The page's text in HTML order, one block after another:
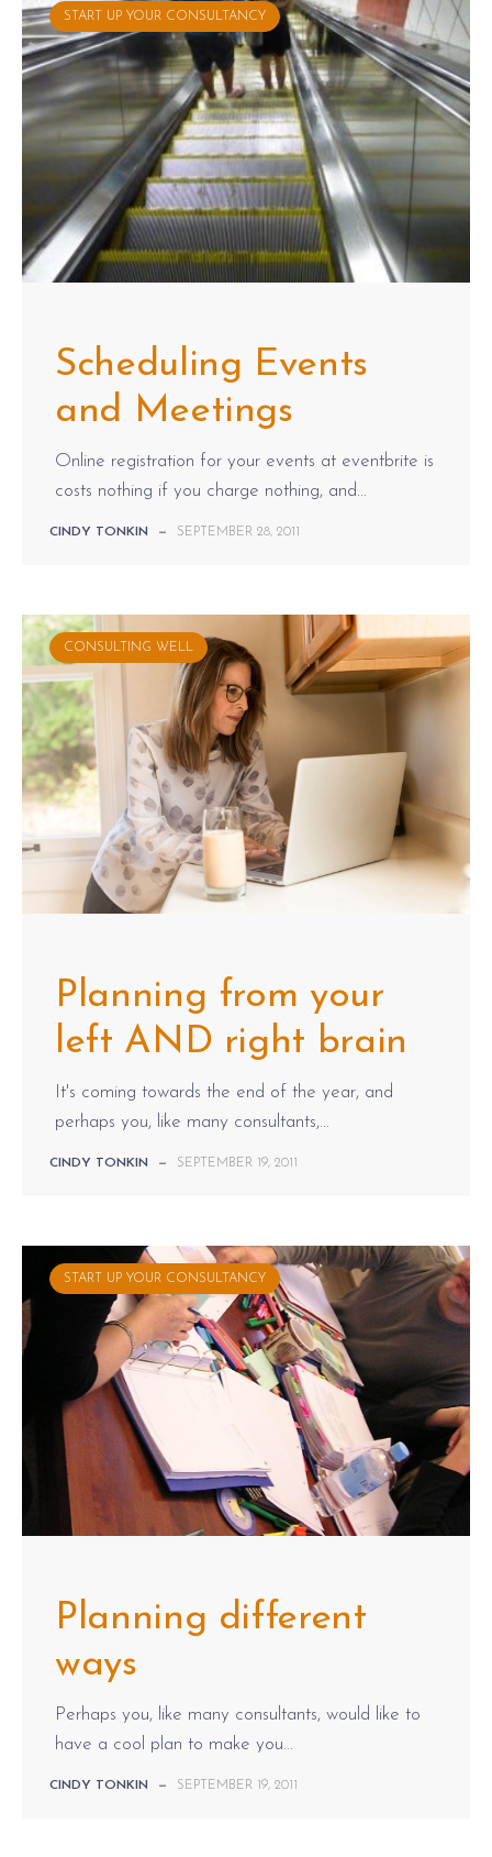
START UP YOUR CONSULTANCY
Scheduling Events
and Meetings
Online registration for your events at eventbrite is
costs nothing if you charge nothing, and...
CINDY TONKIN — SEPTEMBER 28, 2011
CONSULTING WELL
Planning from your
left AND right brain
It's coming towards the end of the year, and
perhaps you, like many consultants,...
CINDY TONKIN — SEPTEMBER 19, 2011
START UP YOUR CONSULTANCY
Planning different
ways
Perhaps you, like many consultants, would like to
have a cool plan to make you...
CINDY TONKIN — SEPTEMBER 19, 2011